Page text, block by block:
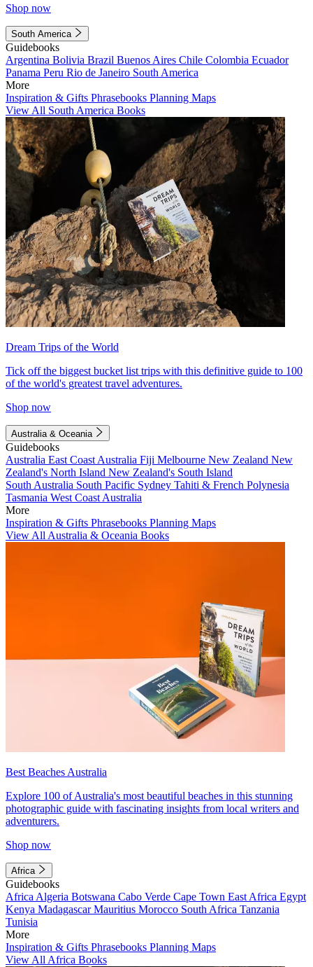
Shop now
South America
Guidebooks
Argentina Bolivia Brazil Buenos Aires Chile Colombia Ecuador
Panama Peru Rio de Janeiro South America
More
Inspiration & Gifts Phrasebooks Planning Maps
View All South America Books
Dream Trips of the World
Tick off the biggest bucket list trips with this definitive guide to 100
of the world's greatest travel adventures.
Shop now
Australia & Oceania
Guidebooks
Australia East Coast Australia Fiji Melbourne New Zealand New
Zealand's North Island New Zealand's South Island
South Australia South Pacific Sydney Tahiti & French Polynesia
Tasmania West Coast Australia
More
Inspiration & Gifts Phrasebooks Planning Maps
View All Australia & Oceania Books
Best Beaches Australia
Explore 100 of Australia's most beautiful beaches in this stunning
photographic guide with fascinating insights from local writers and
adventurers.
Shop now
Africa
Guidebooks
Africa Algeria Botswana Cabo Verde Cape Town East Africa Egypt
Kenya MadagascarMauritius Morocco South Africa Tanzania
Tunisia
More
Inspiration & Gifts Phrasebooks Planning Maps
View All Africa Books